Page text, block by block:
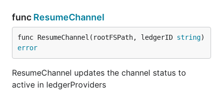
func ResumeChannel
func ResumeChannel(rootFSPath, ledgerID string
error
ResumeChannel updates the channel status to
active in ledgerProviders